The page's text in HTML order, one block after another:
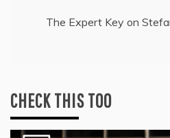
The Expert Key on
CHECK THIS TOO